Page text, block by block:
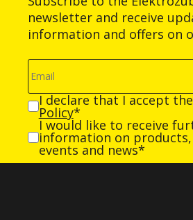
newsletter and receive
information and offers on
I declare that I accept the
Policy*
I would like to receive
information on products,
events and news*